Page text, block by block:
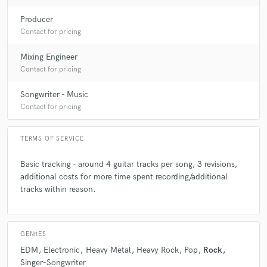
star
2 years ago
Peredur is just amazing!! Next level guitar player with artistic
flare and mega professionalism. Can't wait to continue
starstarstarstarstar
3 years ago
check_circleVerified
It's always a pleasure to work with Perry. If you need an extra
touch of colourful acoustic guitar or heavy electric guitar,
this is the guy to hire.
3 years agoby Derek
Producer
Contact for pricing
Mixing Engineer
Contact for pricing
Songwriter - Music
Contact for pricing
TERMS OF SERVICE
Basic tracking - around 4 guitar tracks per song, 3 revisions,
additional costs for more time spent recording/additional
tracks within reason.
GENRES
EDM Electronic Heavy Metal Heavy Rock Pop
Rock
Singer-Songwriter